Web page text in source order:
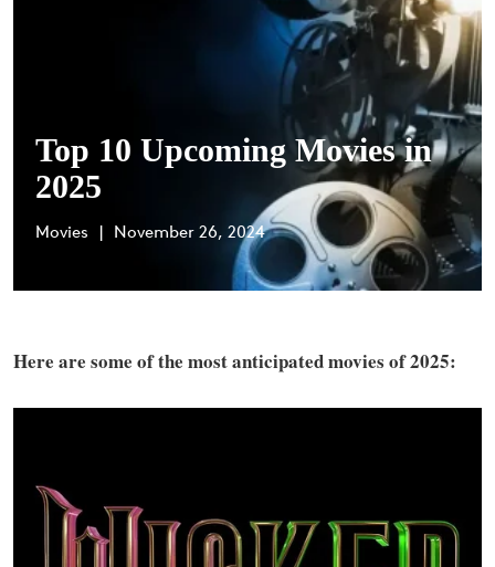
Top 10 Upcoming Movies in
2025
Movies | November 26, 2024
Here are some of the most anticipated movies of 2025: